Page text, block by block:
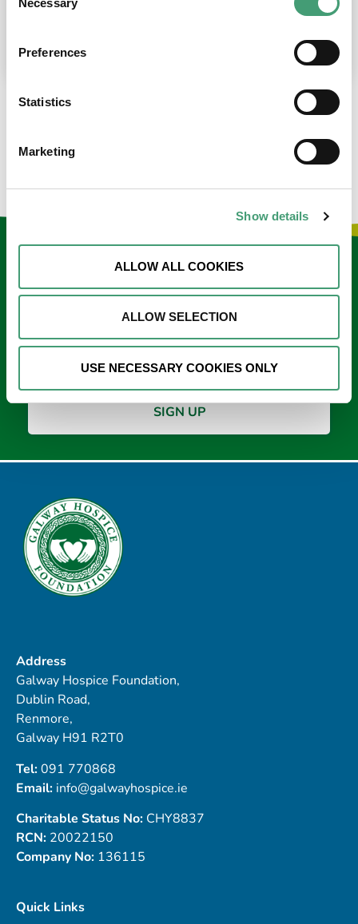
Selection
Necessary
Preferences
Statistics
Marketing
Show details
ALLOW ALL COOKIES
ALLOW SELECTION
USE NECESSARY COOKIES ONLY
place at the moment. I’m in…
Keep in touch
*
Address
Galway Hospice Foundation,
Dublin Road,
Renmore,
Galway H91 R2T0
Tel:091 770868
Email: info@galwayhospice.ie
Charitable Status No: CHY8837
RCN: 20022150
Company No: 136115
Quick Links